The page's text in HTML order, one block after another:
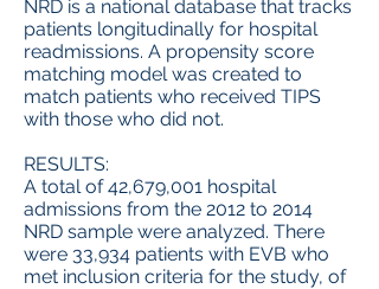
NRD is a national database that tracks
patients longitudinally for hospital
readmissions. A propensity score
matching model was created to
match patients who received TIPS
with those who did not.
RESULTS:
A total of 42,679,001 hospital
admissions from the 2012 to 2014
NRD sample were analyzed. There
were 33,934 patients with EVB who
met inclusion criteria for the study, of